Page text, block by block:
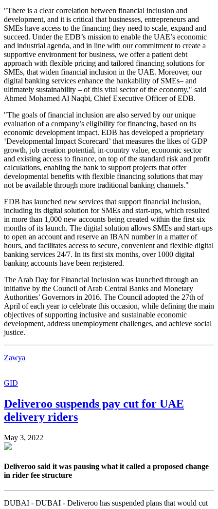
"There is a clear correlation between financial inclusion and
development, and it is critical that businesses, entrepreneurs and
SMEs have access to the financing they need to scale, expand and
succeed. Under the EDB’s mission to enable the UAE’s economic
and industrial agenda, and in line with our commitment to create a
supportive environment for business, we offer a patient debt
approach with flexible pricing and tailored financing solutions for
SMEs, that widen financial inclusion in the UAE. Moreover, our
digital banking services enhance the bankability of SMEs– and
ultimately sustainability – of this vital sector of the economy," said
Ahmed Mohamed Al Naqbi, Chief Executive Officer of EDB.
"The goals of financial inclusion are also served by our unique
evaluation of a company’s eligibility for financing, based on its
economic development impact. EDB has developed a proprietary
‘Developmental Impact Scorecard’ that measures the likes of GDP
growth, job creation potential, in-country value, economic sector
and existing access to finance, on top of the standard risk and profit
calculations, enabling the bank to support projects that offer
developmental benefits with flexible financing solutions that may
not be available through more traditional banking channels."
EDB has launched new services that support financial inclusion,
including its digital solution for SMEs and start-ups, which resulted
in more than 1,000 new accounts being created within the first six
months of its launch. The digital solution allows SMEs and start-ups
to open an account and reserve an IBAN number in a matter of
hours, and facilitates access to secure, convenient and flexible digital
banking services 24/7. In its first six months, over 1000 digital
banking accounts have been registered.
The Arab Day for Financial Inclusion was launched through an
initiative by the Council of Arab Central Banks and Monetary
Authorities’ Governors in 2016. The Council adopted the 27th of
April of each year to celebrate this occasion, while defining the main
objectives of supporting inclusive and sustainable economic
development, address unemployment challenges, and achieve social
justice.
Zawya
GID
Deliveroo suspends pay cut for UAE
delivery riders
May 3, 2022
Deliveroo said it was pausing what it called a proposed change
in rider fee structure
DUBAI - DUBAI - Deliveroo has suspended plans that would cut